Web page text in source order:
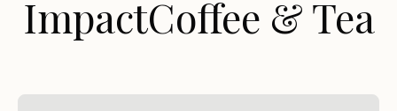
ImpactCoffee & Tea